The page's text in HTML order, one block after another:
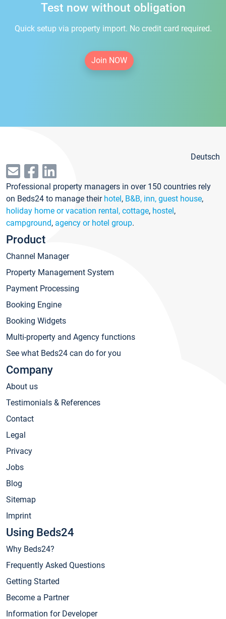
Test now without obligation
Quick setup via property import. No credit card required.
Join NOW
Deutsch
Professional property managers in over 150 countries rely
on Beds24 to manage their hotel, B&B, inn, guest house,
holiday home or vacation rental, cottage, hostel,
campground, agency or hotel group.
Product
Channel Manager
Property Management System
Payment Processing
Booking Engine
Booking Widgets
Multi-property and Agency functions
See what Beds24 can do for you
Company
About us
Testimonials & References
Contact
Legal
Privacy
Jobs
Blog
Sitemap
Imprint
Using Beds24
Why Beds24?
Frequently Asked Questions
Getting Started
Become a Partner
Information for Developer